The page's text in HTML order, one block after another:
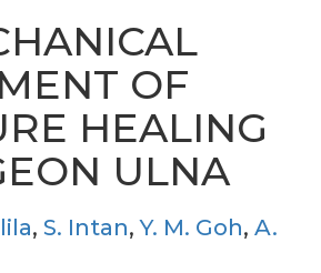
OF
HEALING
ULNA
, S. Intan,Y. M. Goh, A.